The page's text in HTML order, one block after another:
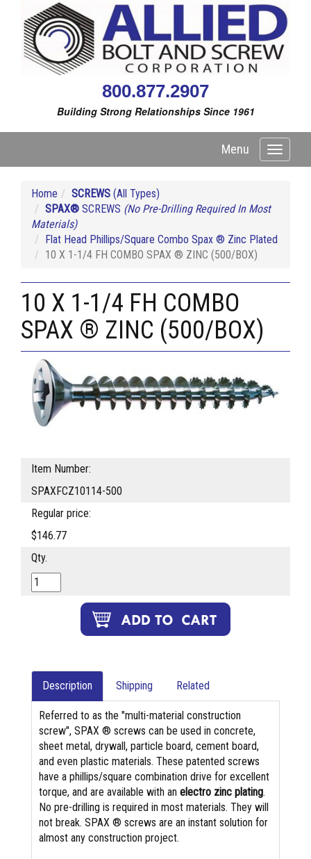
800.877.2907
Building Strong Relationships Since 1961
Toggle
Menu
Home SCREWS (All Types)
SPAX® SCREWS (No Pre-Drilling Required In Most
Materials)
Flat Head Phillips/Square Combo Spax ® Zinc Plated
10 X 1-1/4 FH COMBO SPAX ® ZINC (500/BOX)
10 X 1-1/4 FH COMBO
SPAX ® ZINC (500/BOX)
Item Number:
SPAXFCZ10114-500
Regular price:
$146.77
Qty.
Description Shipping Related
Referred to as the "multi-material construction
screw", SPAX ® screws can be used in concrete,
sheet metal, drywall, particle board, cement board,
and even plastic materials. These patented screws
have a phillips/square combination drive for excellent
torque, and are available with an electro zinc plating.
No pre-drilling is required in most materials. They will
not break. SPAX ® screws are an instant solution for
almost any construction project.